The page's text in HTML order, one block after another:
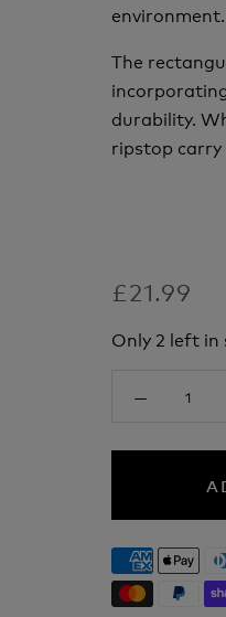
environment.
The
durability.
ripstop carry
£21.99
Only 2 left in